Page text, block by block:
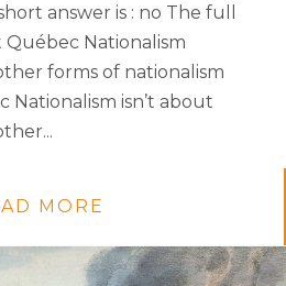
answer is : no The full
Québec Nationalism
forms of nationalism
Nationalism isn’t about
MORE